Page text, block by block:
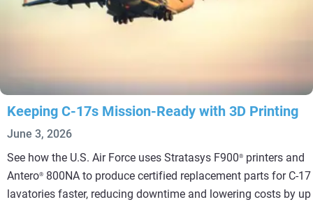
Keeping C-17s Mission-Ready with 3D Printing
June 3, 2026
See how the U.S. Air Force uses Stratasys F900® printers and
Antero® 800NA to produce certified replacement parts for C-17
lavatories faster, reducing downtime and lowering costs by up